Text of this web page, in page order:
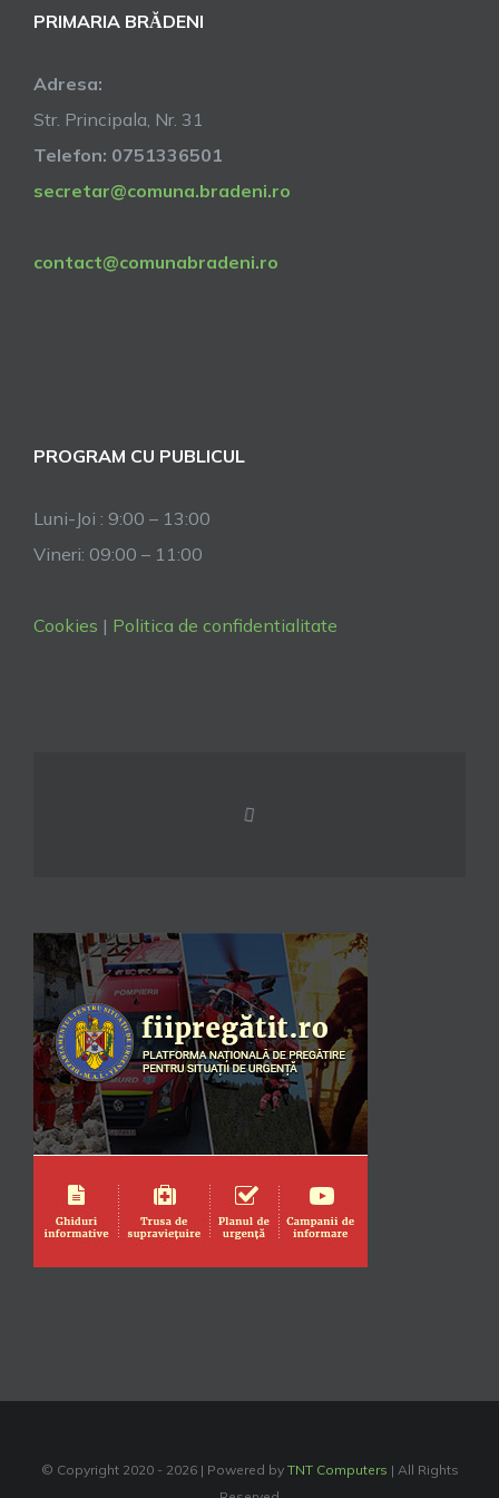
PRIMARIA BRĂDENI
Adresa:
Str. Principala, Nr. 31
Telefon: 0751336501
secretar@comuna.bradeni.ro
contact@comunabradeni.ro
PROGRAM CU PUBLICUL
Luni-Joi : 9:00 – 13:00
Vineri: 09:00 – 11:00
Cookies | Politica de confidentialitate
© Copyright 2020 - 2026 | Powered by TNT Computers | All Rights